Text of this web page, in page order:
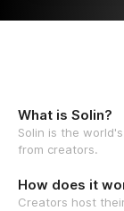
What is Solin?
Solin is the
from creators.
How does it
Creators host